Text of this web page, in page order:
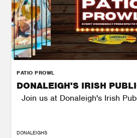
PATIO PROWL
DONALEIGH'S IRISH
Join us at Donaleigh's Irish
DONALEIGHS